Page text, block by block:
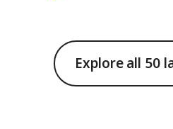
Explore all 50